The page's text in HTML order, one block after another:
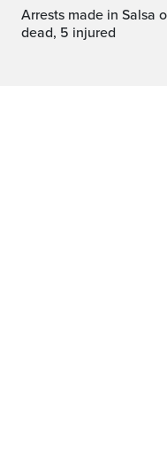
Arrests made in Salsa on St. Clair shooting that left 2
dead, 5 injured